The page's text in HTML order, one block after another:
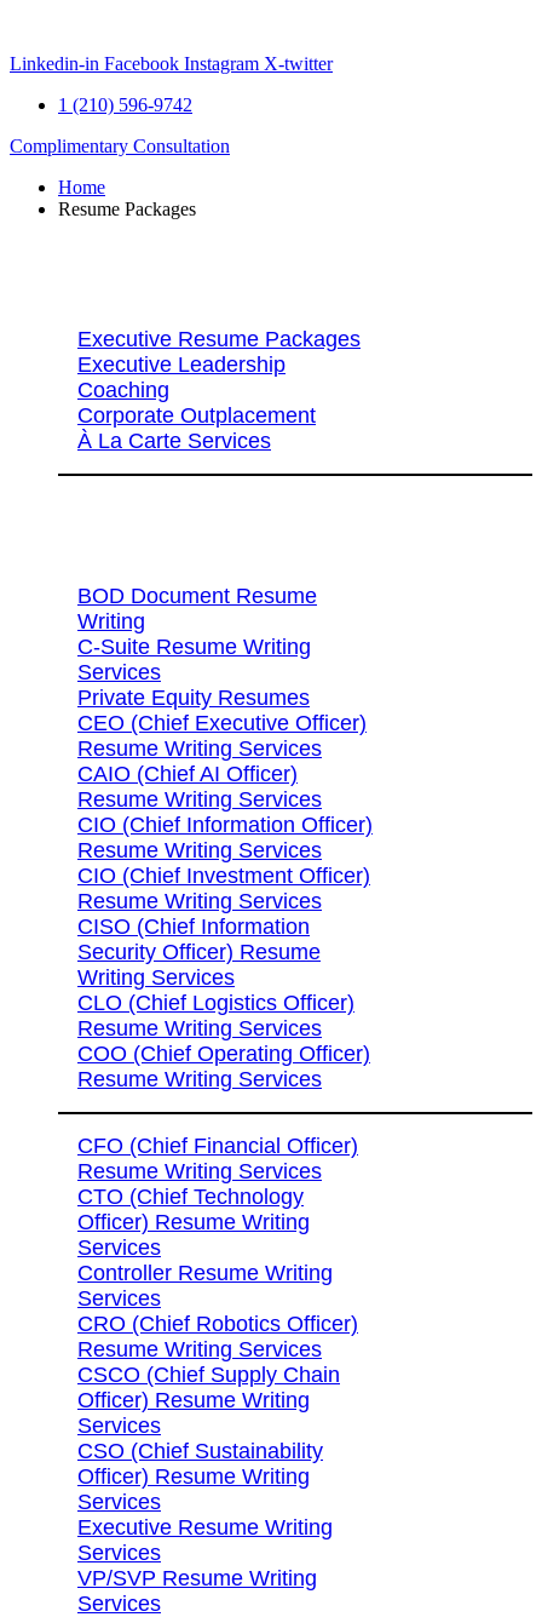
content
Linkedin-in Facebook Instagram X-twitter
1 (210) 596-9742
Complimentary Consultation
Home
Resume Packages
Executive Resume Packages
Executive Leadership
Coaching
Corporate Outplacement
À La Carte Services
BOD Document Resume
Writing
C-Suite Resume Writing
Services
Private Equity Resumes
CEO (Chief Executive Officer)
Resume Writing Services
CAIO (Chief AI Officer)
Resume Writing Services
CIO (Chief Information Officer)
Resume Writing Services
CIO (Chief Investment Officer)
Resume Writing Services
CISO (Chief Information
Security Officer) Resume
Writing Services
CLO (Chief Logistics Officer)
Resume Writing Services
COO (Chief Operating Officer)
Resume Writing Services
CFO (Chief Financial Officer)
Resume Writing Services
CTO (Chief Technology
Officer) Resume Writing
Services
Controller Resume Writing
Services
CRO (Chief Robotics Officer)
Resume Writing Services
CSCO (Chief Supply Chain
Officer) Resume Writing
Services
CSO (Chief Sustainability
Officer) Resume Writing
Services
Executive Resume Writing
Services
VP/SVP Resume Writing
Services